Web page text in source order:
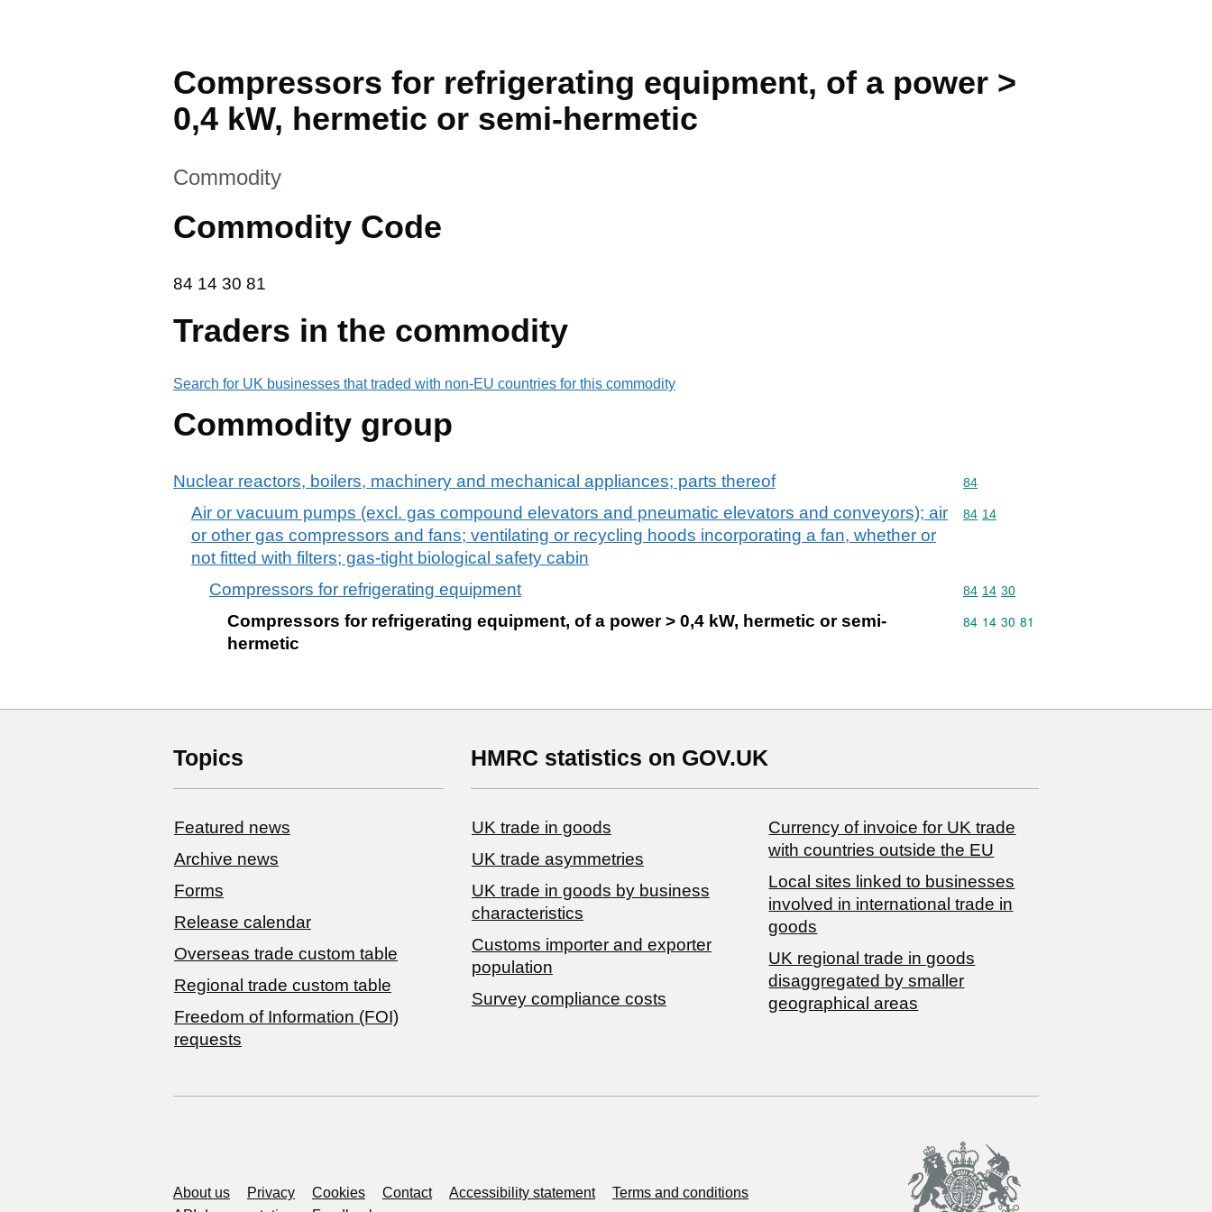
Compressors for refrigerating equipment, of a power >
0,4 kW, hermetic or semi-hermetic
This section is
Commodity
Commodity Code
84 14 30 81
84 14 30 81
Traders in the commodity
Search for UK businesses that traded with non-EU countries for this commodity
Commodity group
Nuclear reactors, boilers, machinery and mechanical appliances; parts thereof Commodity code: 84
84
Air or vacuum pumps (excl. gas compound elevators and pneumatic elevators and conveyors); air
or other gas compressors and fans; ventilating or recycling hoods incorporating a fan, whether or
not fitted with filters; gas-tight biological safety cabin
Commodity code: 84 14
84 14
Compressors for refrigerating equipment Commodity code: 84 14 30
84 14 30
Compressors for refrigerating equipment, of a power > 0,4 kW, hermetic or semi-
hermetic
Commodity code: 84 14 30 81
84 14 30 81
Topics
Featured news
Archive news
Forms
Release calendar
Overseas trade custom table
Regional trade custom table
Freedom of Information (FOI)
requests
HMRC statistics on GOV.UK
UK trade in goods
UK trade asymmetries
​UK trade in goods by business
characteristics
Customs importer and exporter
population
Survey compliance costs
Currency of invoice for UK trade
with countries outside the EU
Local sites linked to businesses
involved in international trade in
goods
UK regional trade in goods
disaggregated by smaller
geographical areas
Support links
About us Privacy Cookies Contact Accessibility statement
Terms and conditions